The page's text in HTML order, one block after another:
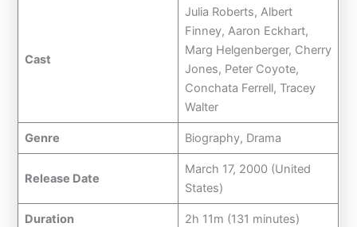
Cast
Julia Roberts, Albert
Finney, Aaron Eckhart,
Marg Helgenberger, Cherry
Jones, Peter Coyote,
Conchata Ferrell, Tracey
Walter
Genre Biography, Drama
Release Date
March 17, 2000 (United
States)
Duration 2h 11m (131 minutes)